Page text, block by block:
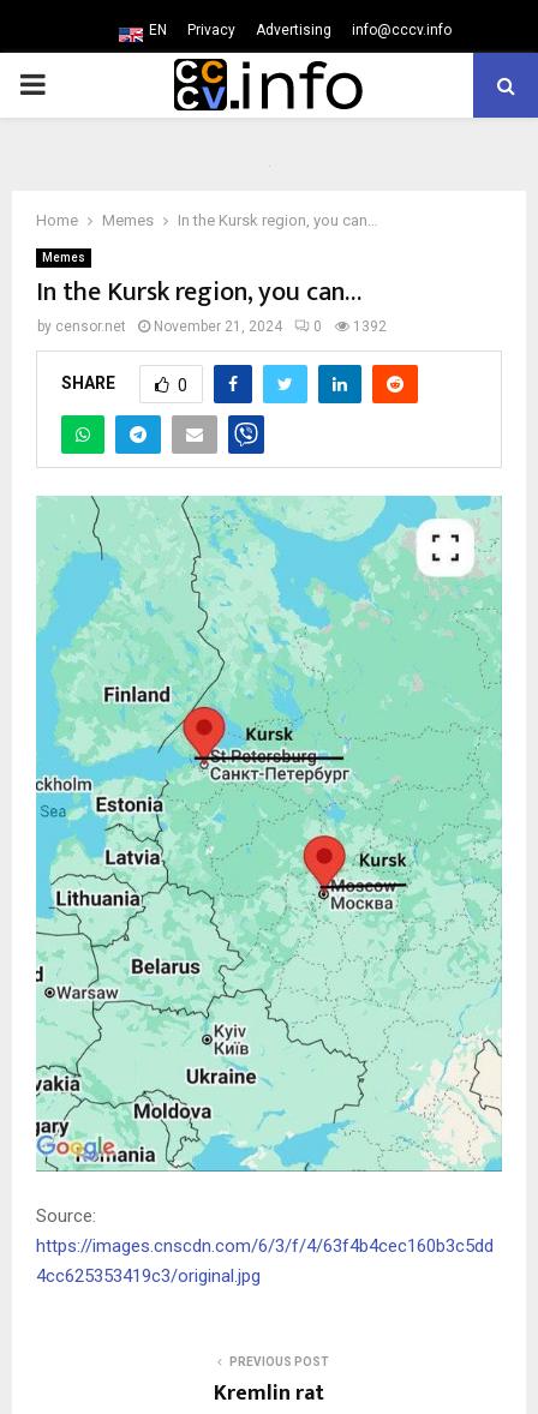
EN Privacy Advertising info@cccv.info
PRIMARY
Home Memes In the Kursk region, you can…
Memes
In the Kursk region, you can…
by censor.net November 21, 2024 0 1392
SHARE 0
Source:
https://images.cnscdn.com/6/3/f/4/63f4b4cec160b3c5dd
4cc625353419c3/original.jpg
PREVIOUS POST
Kremlin rat